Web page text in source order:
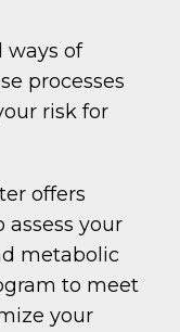
ways of
processes
risk for
offers
your
metabolic
to meet
your